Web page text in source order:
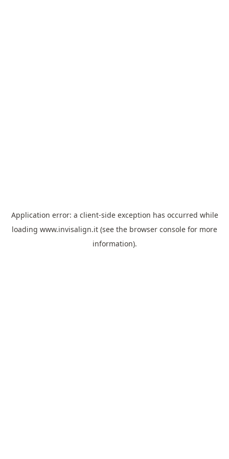
Application error: a client-side exception has occurred while
loading www.invisalign.it (see the browser console for more
information).